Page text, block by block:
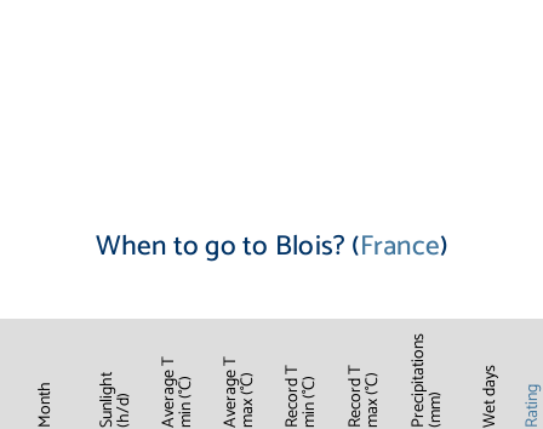
When to go to Blois? (France)
Month Sunlight(h/d) Average Tmin (°C) Average Tmax (°C) Record Tmin (°C) Record Tmax (°C) Precipitations(mm) Wet days